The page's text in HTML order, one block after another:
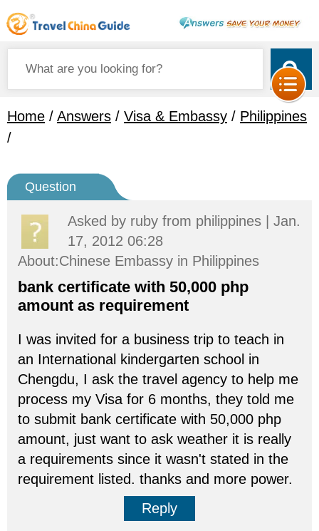
Home / Answers / Visa & Embassy / Philippines
/
Question
Asked by ruby from philippines | Jan.
17, 2012 06:28
About:Chinese Embassy in Philippines
bank certificate with 50,000 php
amount as requirement
I was invited for a business trip to teach in
an International kindergarten school in
Chengdu, I ask the travel agency to help me
process my Visa for 6 months, they told me
to submit bank certificate with 50,000 php
amount, just want to ask weather it is really
a requirements since it wasn't stated in the
requirement listed. thanks and more power.
Reply